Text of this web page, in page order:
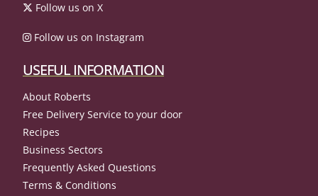
Follow us on X
Follow us on Instagram
USEFUL INFORMATION
About Roberts
Free Delivery Service to your door
Recipes
Business Sectors
Frequently Asked Questions
Terms & Conditions